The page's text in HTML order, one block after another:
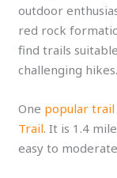
outdoor
red rock
find trails
challenging hikes.
One popular trail
Trail. It is 1.4
easy to